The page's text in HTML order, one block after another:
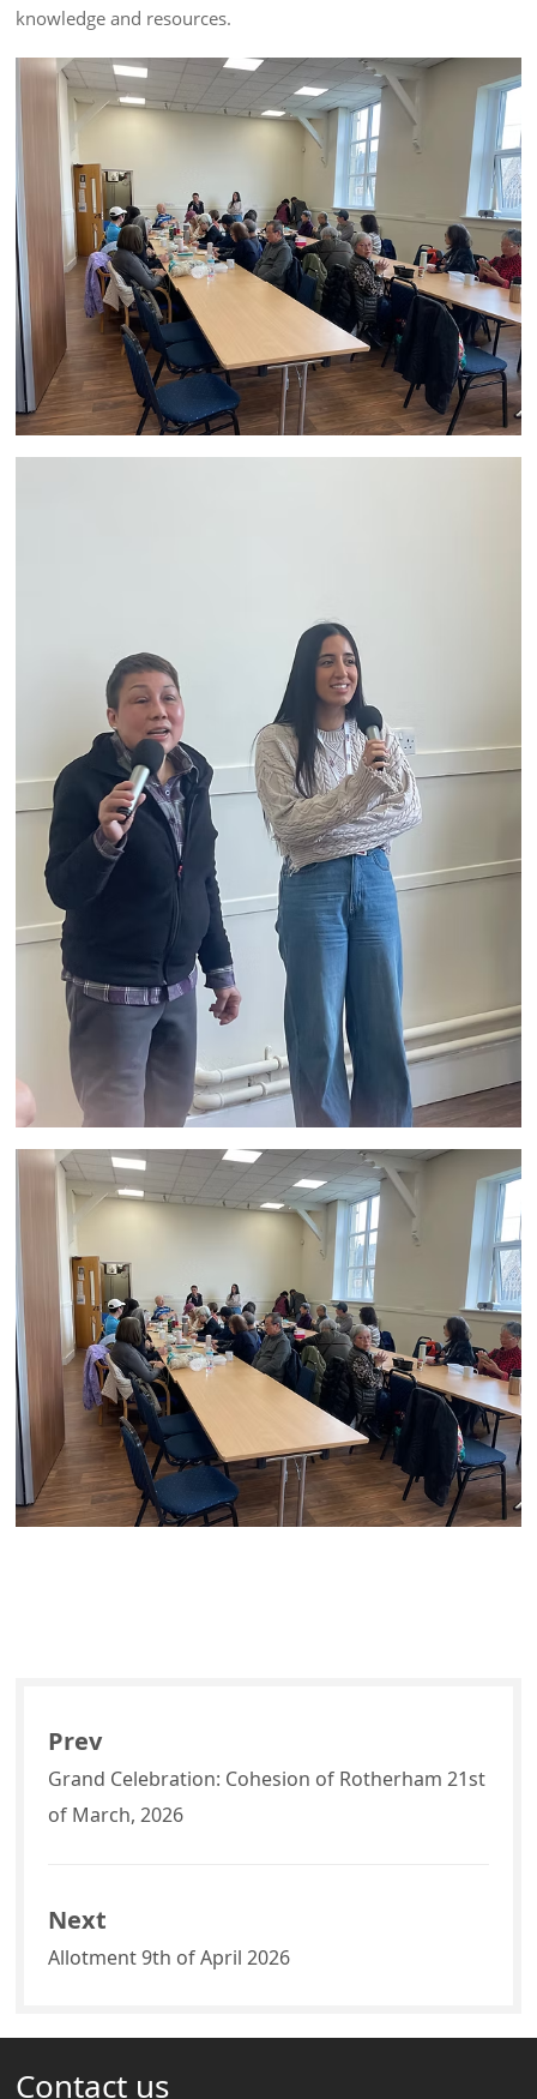
knowledge and resources.
Prev
Grand Celebration: Cohesion of Rotherham 21st
of March, 2026
Next
Allotment 9th of April 2026
Contact us